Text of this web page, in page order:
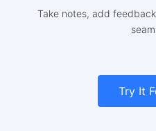
Take notes, add
Try It